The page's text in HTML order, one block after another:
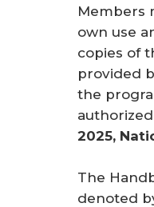
Members
own use
copies of
provided
the
2025,
The
denoted